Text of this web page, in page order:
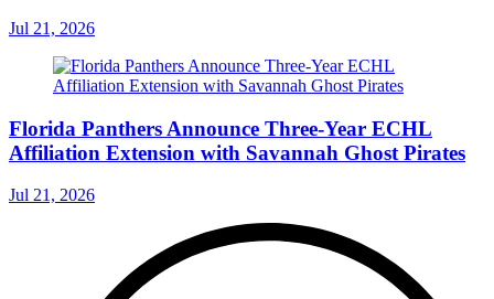
Jul 21, 2026
Florida Panthers Announce Three-Year ECHL
Affiliation Extension with Savannah Ghost Pirates
Jul 21, 2026